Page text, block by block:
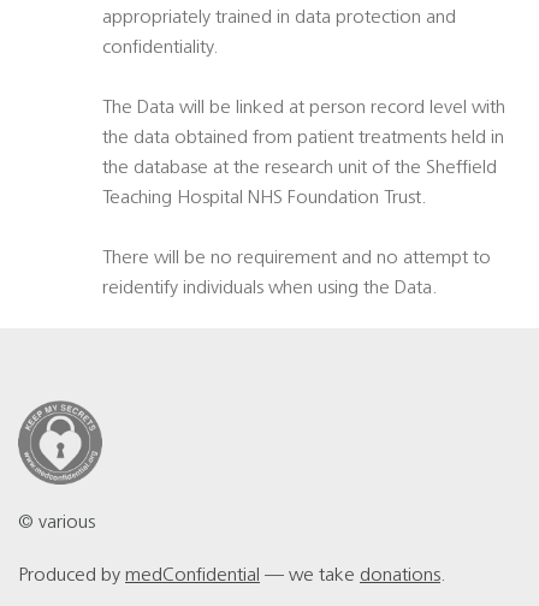
appropriately trained in data protection and
confidentiality.
The Data will be linked at person record level with
the data obtained from patient treatments held in
the database at the research unit of the Sheffield
Teaching Hospital NHS Foundation Trust.
There will be no requirement and no attempt to
reidentify individuals when using the Data.
© various
Produced by medConfidential — we take donations.